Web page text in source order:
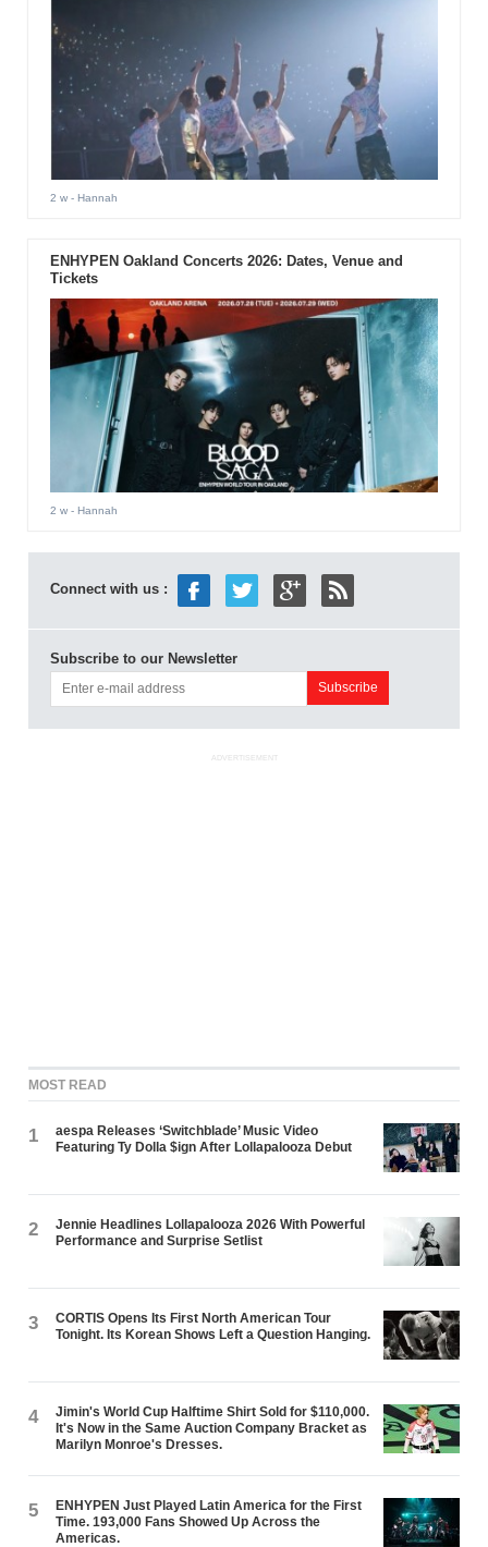
2 w- Hannah
ENHYPEN Oakland Concerts 2026: Dates, Venue and
Tickets
2 w- Hannah
Connect with us :
Subscribe to our Newsletter
ADVERTISEMENT
MOST READ
1
aespa Releases ‘Switchblade’ Music Video
Featuring Ty Dolla $ign After Lollapalooza Debut
2
Jennie Headlines Lollapalooza 2026 With Powerful
Performance and Surprise Setlist
3
CORTIS Opens Its First North American Tour
Tonight. Its Korean Shows Left a Question Hanging.
4
Jimin's World Cup Halftime Shirt Sold for $110,000.
It's Now in the Same Auction Company Bracket as
Marilyn Monroe's Dresses.
5
ENHYPEN Just Played Latin America for the First
Time. 193,000 Fans Showed Up Across the
Americas.